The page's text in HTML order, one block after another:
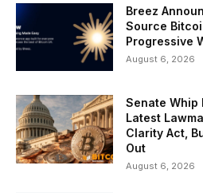
Breez
Source
Progressive
August 6, 2026
Senate Whip
Latest
Clarity Act,
Out
August 6, 2026